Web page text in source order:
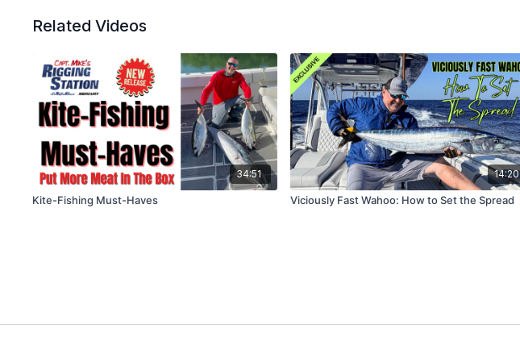
Related Videos
34:51
Kite-Fishing Must-Haves
14:20
Viciously Fast Wahoo: How to Set the Spread